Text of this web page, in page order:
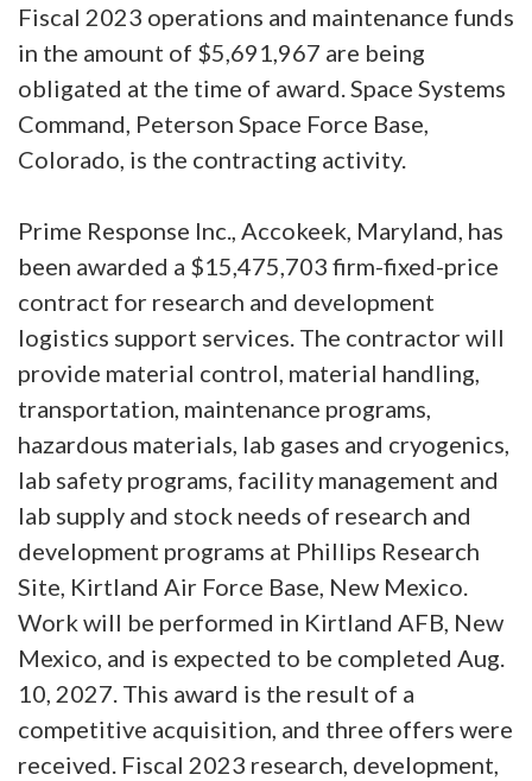
Fiscal 2023 operations and maintenance funds
in the amount of $5,691,967 are being
obligated at the time of award. Space Systems
Command, Peterson Space Force Base,
Colorado, is the contracting activity.
Prime Response Inc., Accokeek, Maryland, has
been awarded a $15,475,703 firm-fixed-price
contract for research and development
logistics support services. The contractor will
provide material control, material handling,
transportation, maintenance programs,
hazardous materials, lab gases and cryogenics,
lab safety programs, facility management and
lab supply and stock needs of research and
development programs at Phillips Research
Site, Kirtland Air Force Base, New Mexico.
Work will be performed in Kirtland AFB, New
Mexico, and is expected to be completed Aug.
10, 2027. This award is the result of a
competitive acquisition, and three offers were
received. Fiscal 2023 research, development,